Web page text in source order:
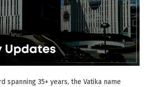
spanning 35+ years, the Vatika name